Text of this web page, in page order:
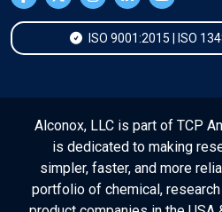
ISO 9001:2015 | ISO
Alconox, LLC is part of TCP
is dedicated to making
simpler, faster, and more
portfolio of chemical,